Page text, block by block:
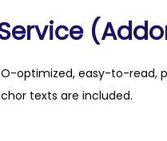
m
u
a
optimized, easy-to-read,
texts are included.